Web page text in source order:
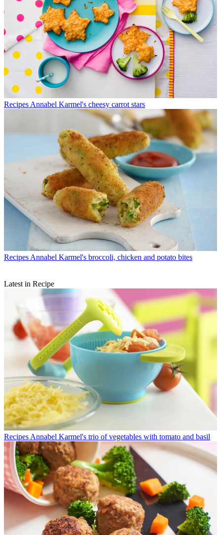
Recipes Annabel Karmel's cheesy carrot stars
Recipes Annabel Karmel's broccoli, chicken and potato bites
Latest in Recipe
Recipes Annabel Karmel's trio of vegetables with tomato and basil